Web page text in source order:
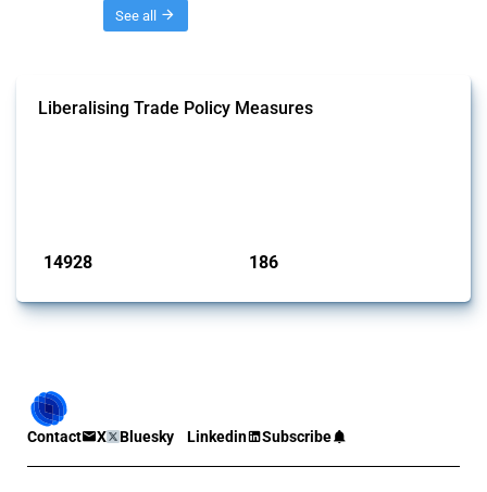
See all
Liberalising Trade Policy Measures
14928 186
Contact X Bluesky Linkedin Subscribe